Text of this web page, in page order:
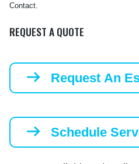
Contact.
REQUEST A QUOTE
Request An
Schedule